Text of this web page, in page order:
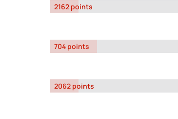
2162 points
704 points
2062 points